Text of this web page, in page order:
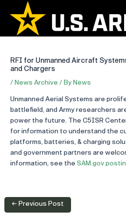
content
RFI for Unmanned Aircraft
and Chargers
/News Archive / ByNews
Unmanned Aerial Systems are
battlefield, and Army researchers
power the future. The C5ISR
for information to understand the
platforms, batteries, & charging
and government partners are
information, see theSAM.gov
Post
navigation
← Previous Post